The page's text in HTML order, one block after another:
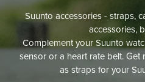
Suunto accessories - straps,
accessories,
Complement your Suunto
sensor or a heart rate belt. Get
as straps for your